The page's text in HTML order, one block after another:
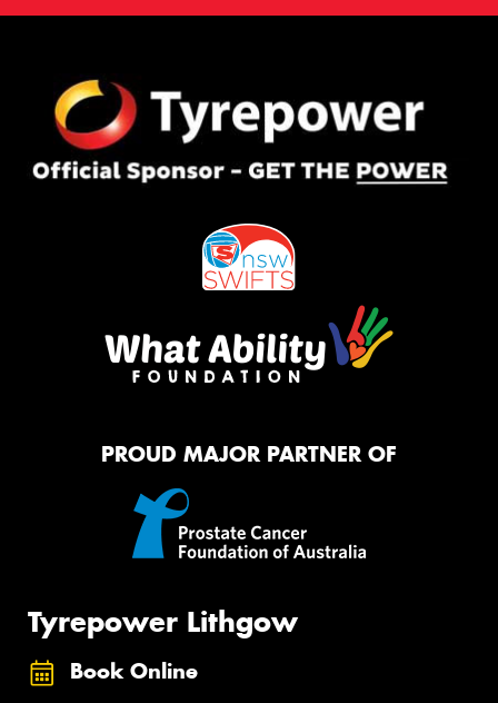
PROUD MAJOR PARTNER OF
Tyrepower Lithgow
Book Online